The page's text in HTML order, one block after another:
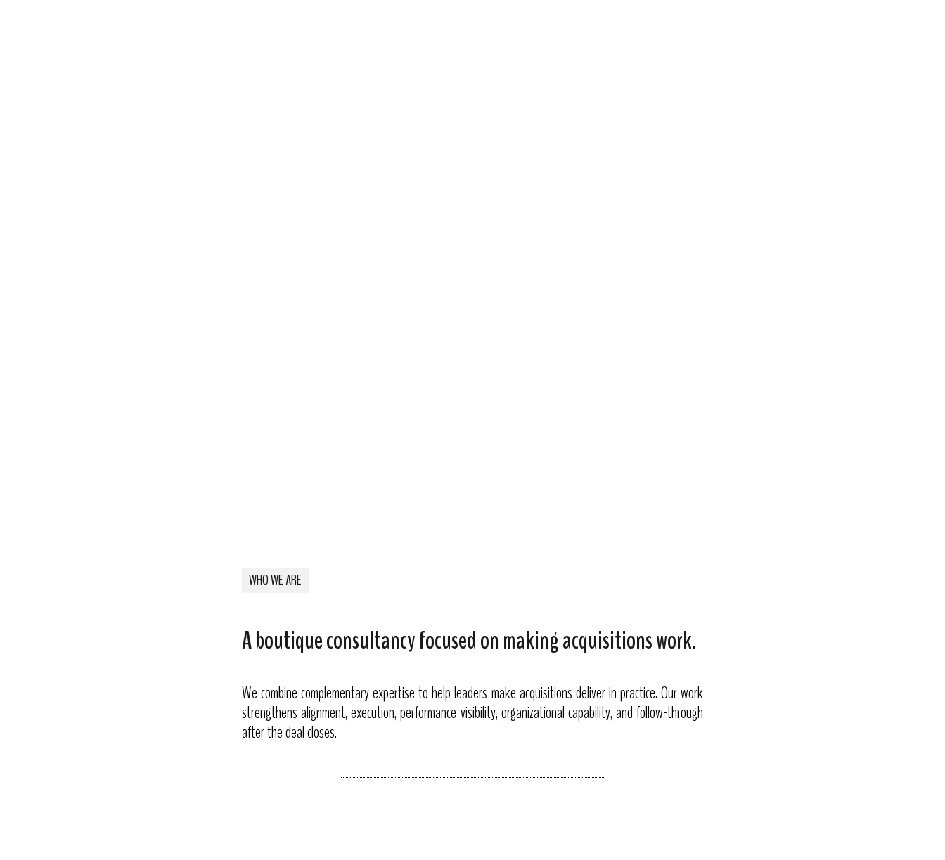
WHO WE ARE
A boutique consultancy focused on making acquisitions work.
We combine complementary expertise to help leaders make acquisitions deliver in practice. Our work
strengthens alignment, execution, performance visibility, organizational capability, and follow-through
after the deal closes.